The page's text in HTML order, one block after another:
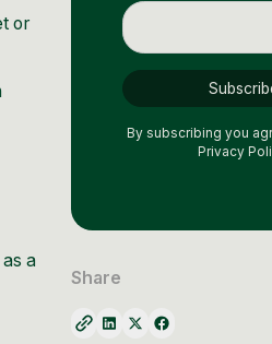
or
a
By subscribing you
Privacy
Share